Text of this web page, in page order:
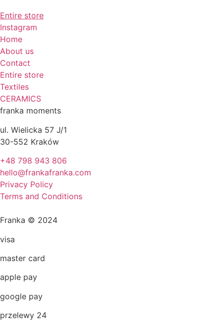
Entire store
Instagram
Home
About us
Contact
Entire store
Textiles
CERAMICS
franka moments
ul. Wielicka 57 J/1
30-552 Kraków
+48 798 943 806
hello@frankafranka.com
Privacy Policy
Terms and Conditions
Franka © 2024
visa
master card
apple pay
google pay
przelewy 24